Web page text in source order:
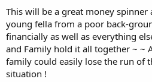
This will be a great money spinner
young fella from a poor back-
financially as well as everything
and Family hold it all together ~ ~
family could easily lose the run of
situation !